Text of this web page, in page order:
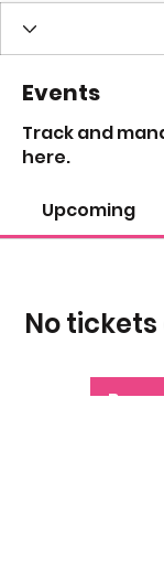
Events
Track and
here.
Upcoming
No tickets